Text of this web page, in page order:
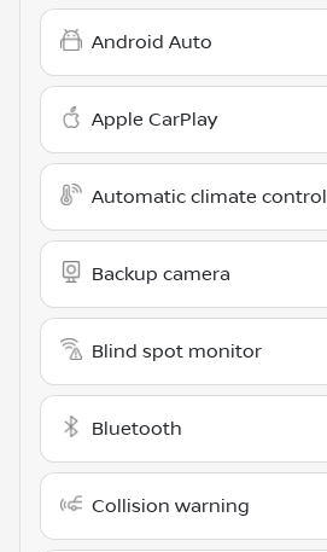
Android Auto
Apple CarPlay
Automatic climate control
Backup camera
Blind spot monitor
Bluetooth
Collision warning